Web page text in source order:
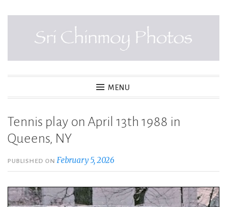
SRI CHINMOY PHOTOS
MENU
Tennis play on April 13th 1988 in
Queens, NY
PUBLISHED ONFebruary 5, 2026